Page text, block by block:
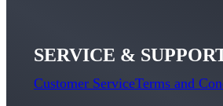
SERVICE &
Customer ServiceTerms and